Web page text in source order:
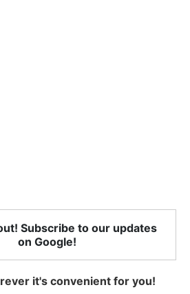
Subscribe to our updates
on Google!
it's convenient for you!